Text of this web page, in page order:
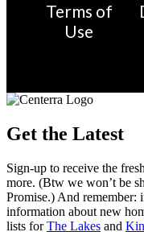
Terms of
Use
Get the Latest
Sign-up to receive the
more. (Btw we won’t be
Promise.) And remember:
information about new
lists forThe Lakes and